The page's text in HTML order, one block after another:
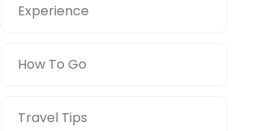
Experience
How To Go
Travel Tips